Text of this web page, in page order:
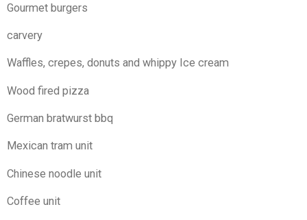
Gourmet burgers
carvery
Waffles, crepes, donuts and whippy Ice cream
Wood fired pizza
German bratwurst bbq
Mexican tram unit
Chinese noodle unit
Coffee unit